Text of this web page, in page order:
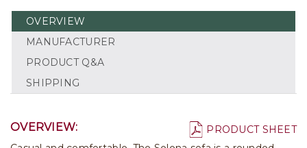
OVERVIEW
MANUFACTURER
PRODUCT Q&A
SHIPPING
PRODUCT SHEET
OVERVIEW: